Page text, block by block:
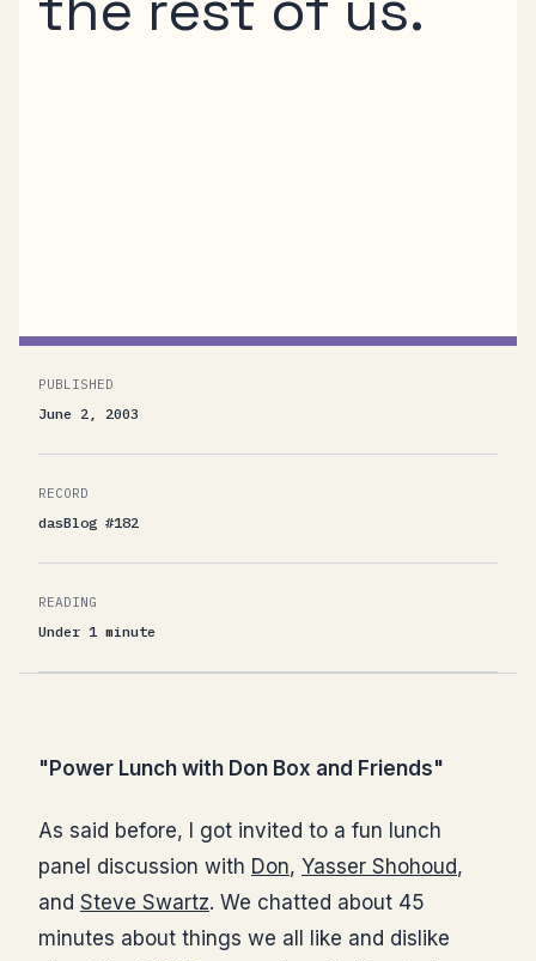
PUBLISHED
June 2, 2003
RECORD
dasBlog #182
READING
Under 1 minute
"Power Lunch with Don Box and Friends"
As said before, I got invited to a fun lunch
panel discussion with Don, Yasser Shohoud,
and Steve Swartz. We chatted about 45
minutes about things we all like and dislike